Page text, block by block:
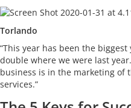
Torlando
“This year has been the
double where we were last
business is in the marketing of
services.”